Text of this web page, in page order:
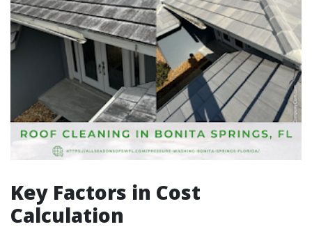
Key Factors in Cost
Calculation